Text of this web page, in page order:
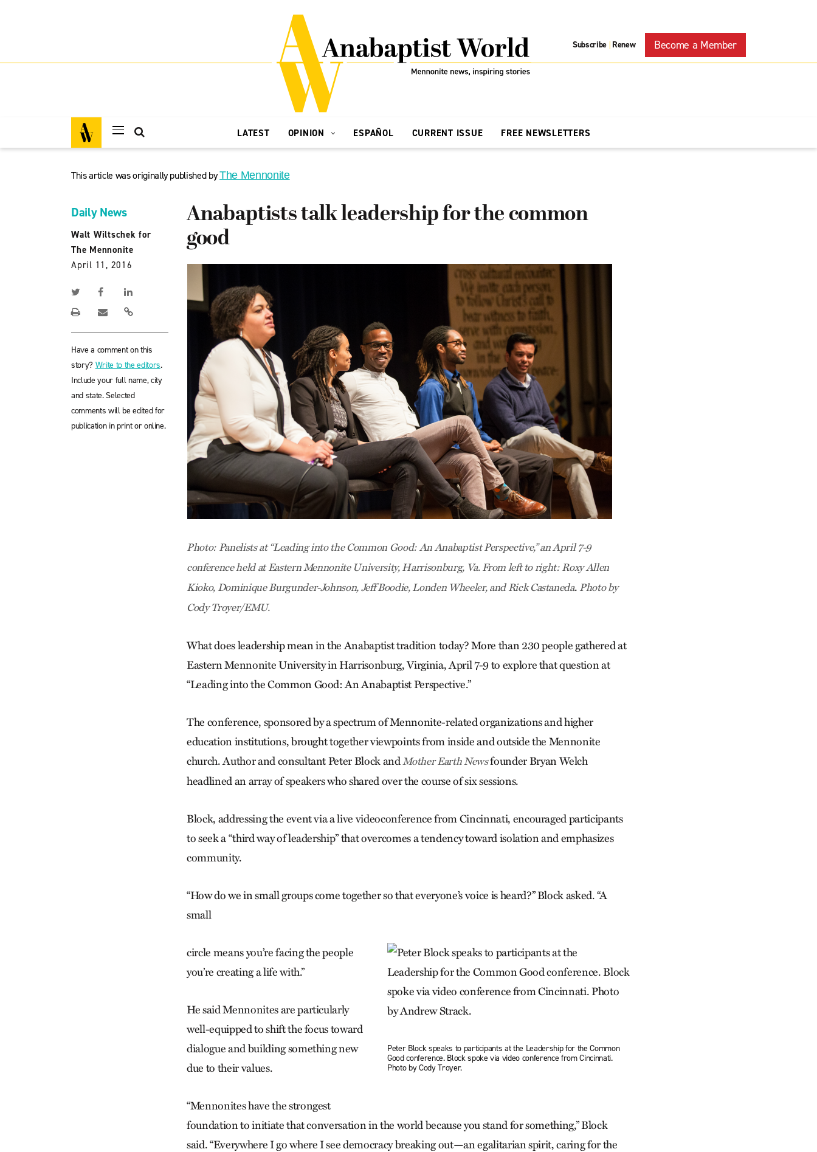
Subscribe | Renew Become a Member
LATEST OPINION ESPAÑOL CURRENT ISSUE FREE NEWSLETTERS
This article was originally published byThe Mennonite
Daily News
Walt Wiltschek for
The Mennonite
April 11, 2016
Have a comment on this
story? Write to the editors.
Include your full name, city
and state. Selected
comments will be edited for
publication in print or online.
Anabaptists talk leadership for the common
good
Photo: Panelists at “Leading into the Common Good: An Anabaptist Perspective,” an April 7-9
conference held at Eastern Mennonite University, Harrisonburg, Va. From left to right: Roxy Allen
Kioko, Dominique Burgunder-Johnson, Jeff Boodie, Londen Wheeler, and Rick Castaneda. Photo by
Cody Troyer/EMU.
What does leadership mean in the Anabaptist tradition today? More than 230 people gathered at
Eastern Mennonite University in Harrisonburg, Virginia, April 7-9 to explore that question at
“Leading into the Common Good: An Anabaptist Perspective.”
The conference, sponsored by a spectrum of Mennonite-related organizations and higher
education institutions, brought together viewpoints from inside and outside the Mennonite
church. Author and consultant Peter Block andMother Earth Newsfounder Bryan Welch
headlined an array of speakers who shared over the course of six sessions.
Block, addressing the event via a live videoconference from Cincinnati, encouraged participants
to seek a “third way of leadership” that overcomes a tendency toward isolation and emphasizes
community.
“How do we in small groups come together so that everyone’s voice is heard?” Block asked. “A
small
Peter Block speaks to participants at the Leadership for the Common
Good conference. Block spoke via video conference from Cincinnati.
Photo by Cody Troyer.
circle means you’re facing the people
you’re creating a life with.”
He said Mennonites are particularly
well-equipped to shift the focus toward
dialogue and building something new
due to their values.
“Mennonites have the strongest
foundation to initiate that conversation in the world because you stand for something,” Block
said. “Everywhere I go where I see democracy breaking out—an egalitarian spirit, caring for the